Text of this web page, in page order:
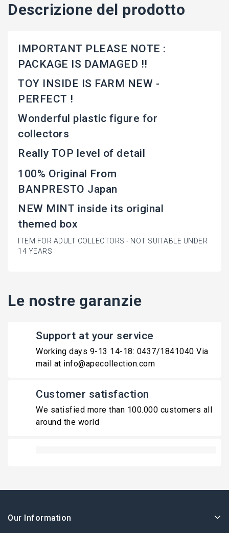
Descrizione del prodotto
IMPORTANT PLEASE NOTE :
PACKAGE IS DAMAGED !!
TOY INSIDE IS FARM NEW -
PERFECT !
Wonderful plastic figure for
collectors
Really TOP level of detail
100% Original From
BANPRESTO Japan
NEW MINT inside its original
themed box
ITEM FOR ADULT COLLECTORS - NOT SUITABLE UNDER
14 YEARS
Le nostre garanzie
Support at your service
Working days 9-13 14-18: 0437/1841040 Via
mail at info@apecollection.com
Customer satisfaction
We satisfied more than 100.000 customers all
around the world
Our Information